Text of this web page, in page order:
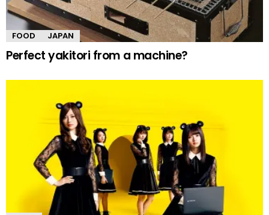
FOOD JAPAN
Perfect yakitori from a machine?